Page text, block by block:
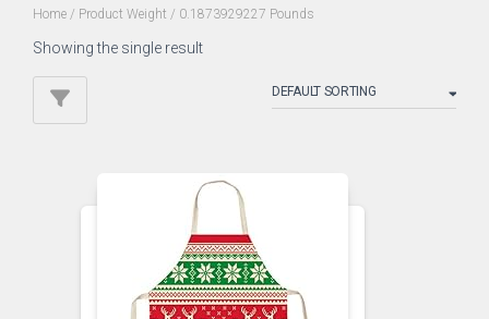
Home / Product Weight / 0.1873929227 Pounds
Showing the single result